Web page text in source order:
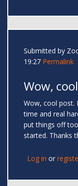
Submitted by
19:27 Permalink
Wow,
Wow, cool post.
time and real
put things off
started. Thanks
Log in or